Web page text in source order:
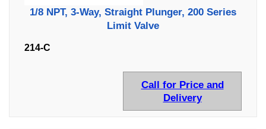
1/8 NPT, 3-Way, Straight Plunger, 200 Series
Limit Valve
214-C
Call for Price and
Delivery